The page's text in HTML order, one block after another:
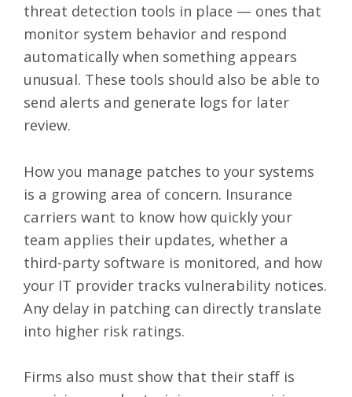
threat detection tools in place — ones that
monitor system behavior and respond
automatically when something appears
unusual. These tools should also be able to
send alerts and generate logs for later
review.
How you manage patches to your systems
is a growing area of concern. Insurance
carriers want to know how quickly your
team applies their updates, whether a
third-party software is monitored, and how
your IT provider tracks vulnerability notices.
Any delay in patching can directly translate
into higher risk ratings.
Firms also must show that their staff is